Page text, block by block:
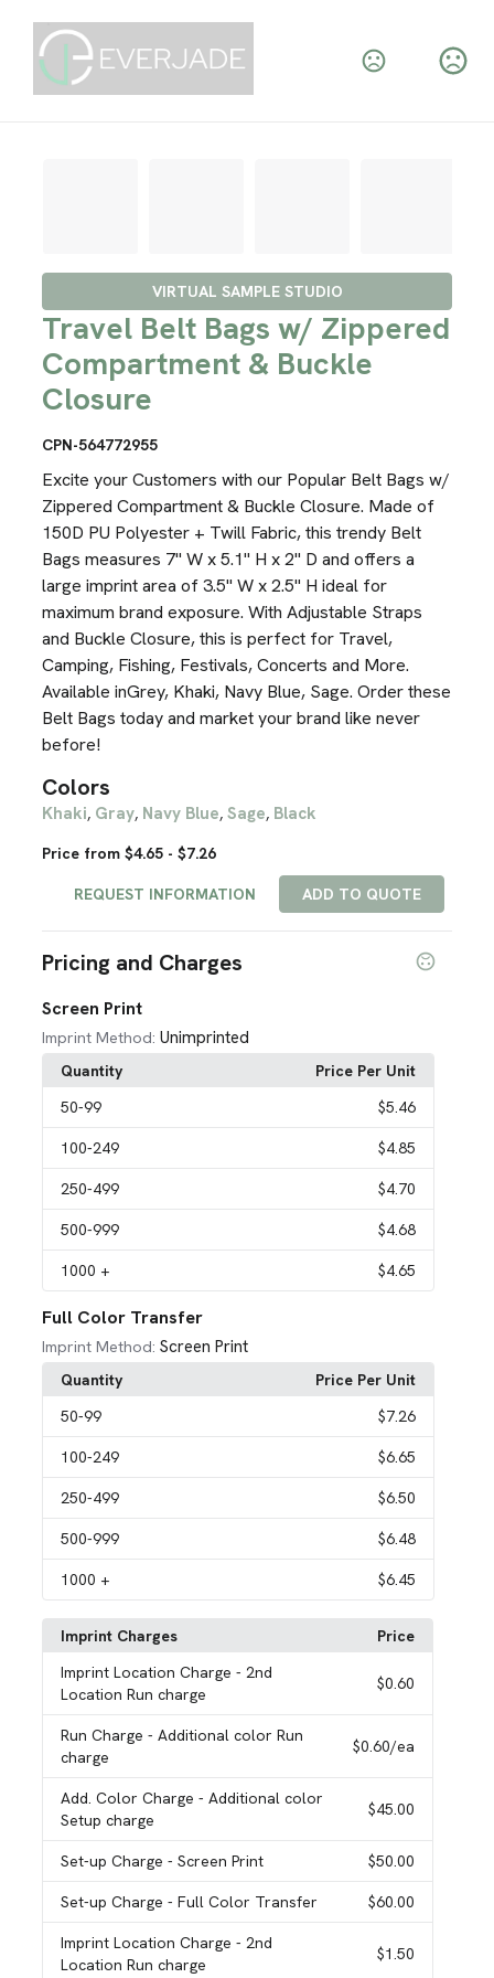
VIRTUAL SAMPLE STUDIO
Travel Belt Bags w/ Zippered
Compartment & Buckle
Closure
CPN-564772955
Excite your Customers with our Popular Belt Bags w/
Zippered Compartment & Buckle Closure. Made of
150D PU Polyester + Twill Fabric, this trendy Belt
Bags measures 7" W x 5.1" H x 2" D and offers a
large imprint area of 3.5" W x 2.5" H ideal for
maximum brand exposure. With Adjustable Straps
and Buckle Closure, this is perfect for Travel,
Camping, Fishing, Festivals, Concerts and More.
Available inGrey, Khaki, Navy Blue, Sage. Order these
Belt Bags today and market your brand like never
before!
Colors
Khaki, Gray, Navy Blue,Sage, Black
Price from $4.65 - $7.26
REQUEST INFORMATION ADD TO QUOTE
Pricing and Charges
Screen Print
Imprint Method: Unimprinted
Quantity
Price Per Unit
50-99 $5.46
100-249 $4.85
250-499 $4.70
500-999 $4.68
1000 + $4.65
Full Color Transfer
Imprint Method: Screen Print
Quantity
Price Per Unit
50-99 $7.26
100-249 $6.65
250-499 $6.50
500-999 $6.48
1000 + $6.45
Imprint Charges
Price
Imprint Location Charge- 2nd
Location Run charge
$0.60
Run Charge- Additional color Run
charge
$0.60/ea
Add. Color Charge- Additional color
Setup charge
$45.00
Set-up Charge- Screen Print $50.00
Set-up Charge- Full Color Transfer $60.00
Imprint Location Charge- 2nd
Location Run charge
$1.50